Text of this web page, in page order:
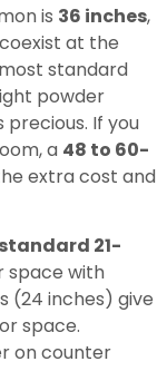
is 36 inches,
at the
standard
powder
If you
a 48 to 60-
extra cost and
standard 21-
space with
(24 inches) give
space.
on counter